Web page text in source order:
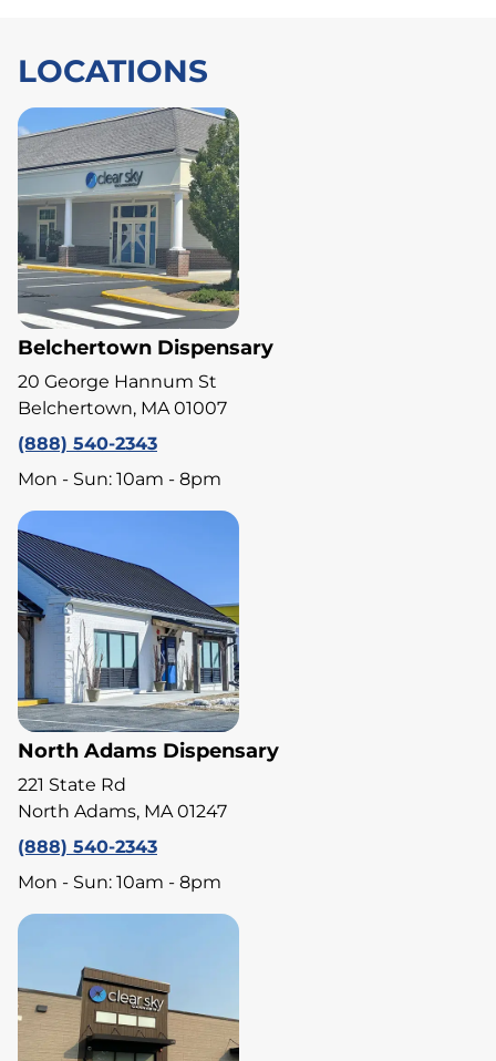
LOCATIONS
Belchertown Dispensary
20 George Hannum St
Belchertown, MA 01007
(888) 540-2343
Mon - Sun: 10am - 8pm
North Adams Dispensary
221 State Rd
North Adams, MA 01247
(888) 540-2343
Mon - Sun: 10am - 8pm